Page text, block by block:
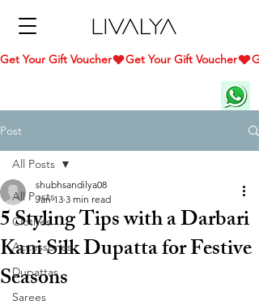
Get Your Gift Voucher
Post
All Posts
Clothes
Accessories
Dupattas
Sarees
All Posts
5 Styling Tips with a Darbari
Kani Silk Dupatta for Festive
Seasons
shubhsandilya08
Jan 13 3 min read